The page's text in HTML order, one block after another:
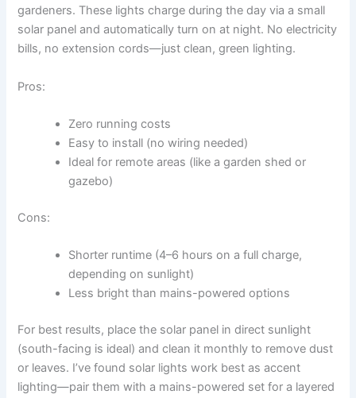
gardeners. These lights charge during the day via a small
solar panel and automatically turn on at night. No electricity
bills, no extension cords—just clean, green lighting.
Pros:
Zero running costs
Easy to install (no wiring needed)
Ideal for remote areas (like a garden shed or
gazebo)
Cons:
Shorter runtime (4–6 hours on a full charge,
depending on sunlight)
Less bright than mains-powered options
For best results, place the solar panel in direct sunlight
(south-facing is ideal) and clean it monthly to remove dust
or leaves. I’ve found solar lights work best as accent
lighting—pair them with a mains-powered set for a layered